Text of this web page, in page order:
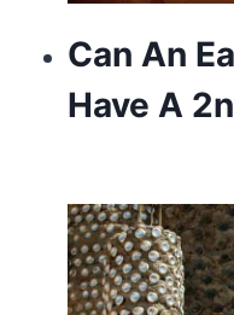
Can An
Have A